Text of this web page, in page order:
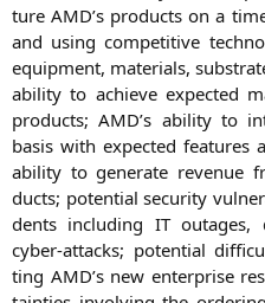
tu­reAMD’s pro­ducts on a
and using com­pe­ti­ti­ve
equip­ment, mate­ri­als,
abili­ty to achie­ve expec­ted
pro­ducts;AMD’s abili­ty to
basis with expec­ted fea­tures
abili­ty to gene­ra­te reve­nue
ducts; poten­ti­al secu­ri­ty
dents inclu­ding ITouta­ges,
cyber-attacks; poten­ti­al
ting AMD’s new enter­pri­se